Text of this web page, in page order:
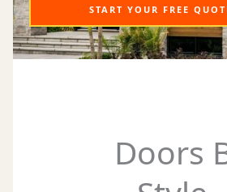
START YOUR FREE
Doors